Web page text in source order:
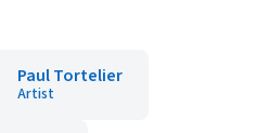
Paul Tortelier
Artist